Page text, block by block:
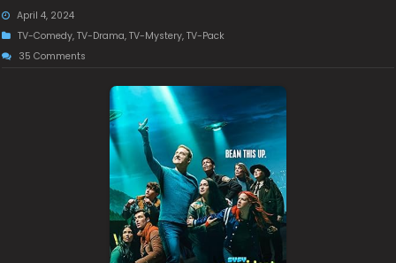
April 4, 2024
TV-Comedy,TV-Drama,TV-Mystery,TV-Pack
35 Comments